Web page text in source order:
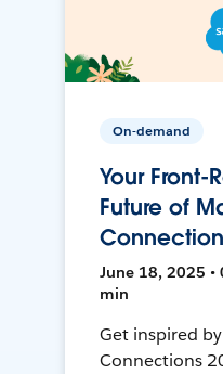
On-demand
Your Front-
Future of
June 18, 2025 •
min
Get inspired
Connections